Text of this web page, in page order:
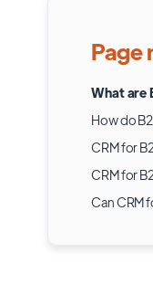
Page
What are
How do
CRM for
CRM for
Can CRM